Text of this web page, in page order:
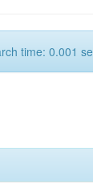
time: 0.001